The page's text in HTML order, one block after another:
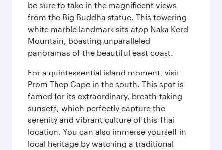
be sure to take in the magnificent views
from the Big Buddha statue. This towering
white marble landmark sits atop Naka Kerd
Mountain, boasting unparalleled
panoramas of the beautiful east coast.
For a quintessential island moment, visit
Prom Thep Cape in the south. This spot is
famed for its extraordinary, breath-taking
sunsets, which perfectly capture the
serenity and vibrant culture of this Thai
location. You can also immerse yourself in
local heritage by watching a traditional